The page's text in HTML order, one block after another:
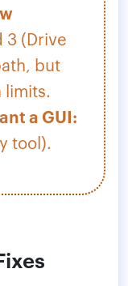
3 (Drive
but
limits.
a GUI:
tool).